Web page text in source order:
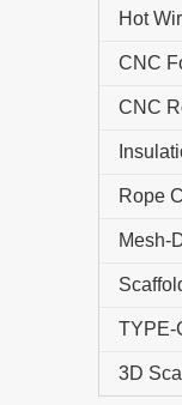
Hot
CNC
CNC
Rope
Mesh-
TYPE-
3D